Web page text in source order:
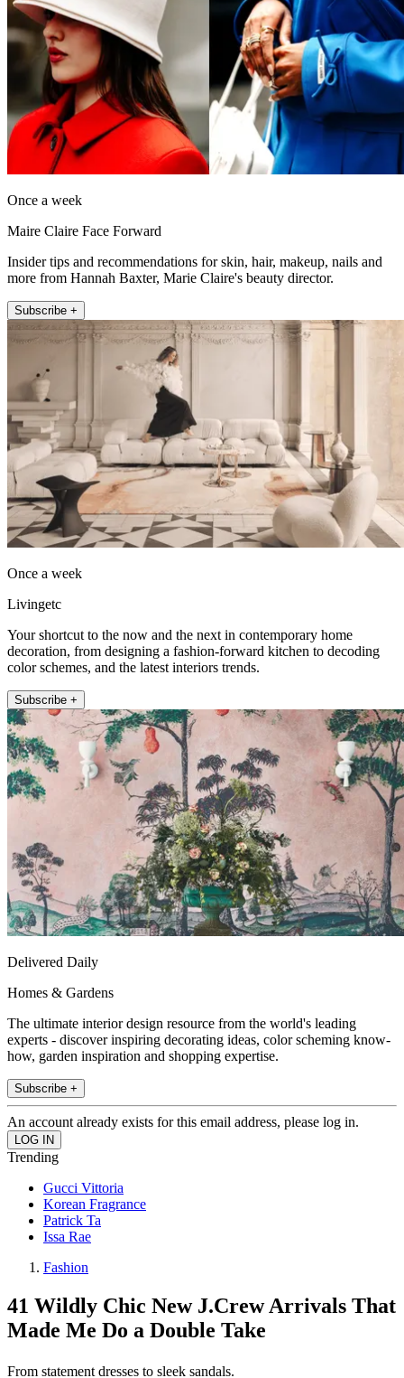
Once a week
Maire Claire Face Forward
Insider tips and recommendations for skin, hair, makeup, nails and
more from Hannah Baxter, Marie Claire's beauty director.
Subscribe +
Once a week
Livingetc
Your shortcut to the now and the next in contemporary home
decoration, from designing a fashion-forward kitchen to decoding
color schemes, and the latest interiors trends.
Subscribe +
Delivered Daily
Homes & Gardens
The ultimate interior design resource from the world's leading
experts - discover inspiring decorating ideas, color scheming know-
how, garden inspiration and shopping expertise.
Subscribe +
An account already exists for this email address, please log in.
Trending
Gucci Vittoria
Korean Fragrance
Patrick Ta
Issa Rae
Fashion
41 Wildly Chic New J.Crew Arrivals That
Made Me Do a Double Take
From statement dresses to sleek sandals.